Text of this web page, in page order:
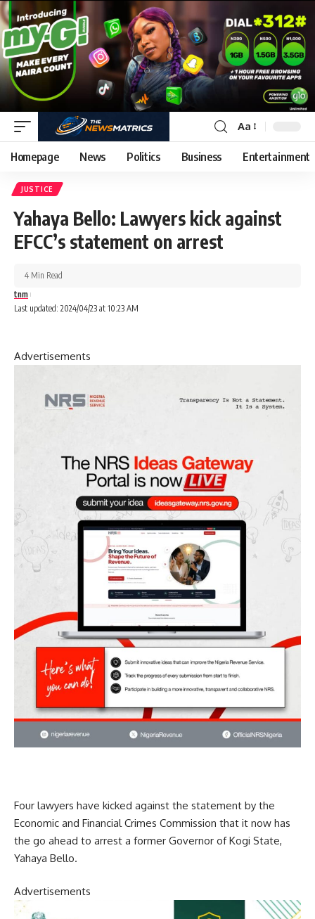
Aa
Homepage News Politics Business Entertainment
JUSTICE
Yahaya Bello: Lawyers kick against
EFCC’s statement on arrest
Last updated: 2024/04/23 at 10:23 AM
tnm
4 Min Read
Advertisements
Four lawyers have kicked against the statement by the
Economic and Financial Crimes Commission that it now has
the go ahead to arrest a former Governor of Kogi State,
Yahaya Bello.
Advertisements